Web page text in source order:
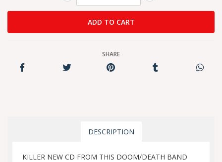
SHARE
DESCRIPTION
KILLER NEW CD FROM THIS DOOM/DEATH BAND